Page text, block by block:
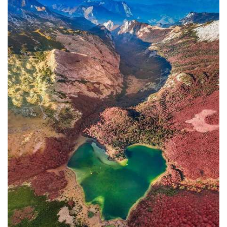
In addition to the Maritime Safety
Administration, the Ministry of
Transport and Maritime Affairs also
has the Port Authority, the Port
Authorities of Kotor and Bar, and the
Maritime Safety Inspectorate. As
Luksic stated, the border police and
the Ministry of Defense are included in
the control system. However, only one
navigation safety inspector is
responsible for the entire area from
Kotor to Jaz. InspectorŽeljko Lompar:
"When you look at the safety of
navigation through the Bay of Kotor,
which is our joint task, not only of the
safety inspection but of all citizens, we
can freely say that it is exceptional,
although I am the only inspector
involved.
The situation is difficult. It is
legally almost impossible to find a